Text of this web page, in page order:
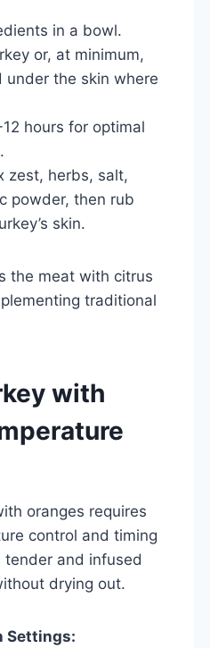
in a bowl.
or, at minimum,
under the skin where
hours for optimal
zest, herbs, salt,
powder, then rub
skin.
the meat with citrus
traditional
with
oranges requires
control and timing
and infused
drying out.
Settings: